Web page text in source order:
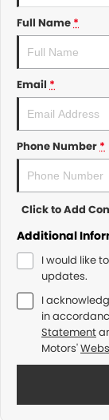
Full Name*
Email *
Phone Number*
Click to Add
Additional
I would like
updates.
I
in
Statement
Motors'